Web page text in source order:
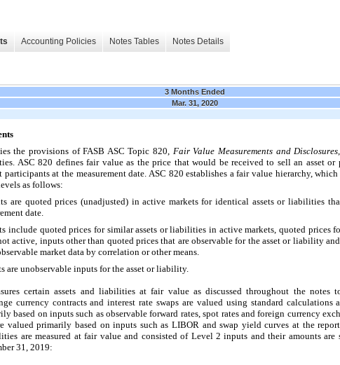
Accounting Policies Notes Tables Notes Details
3 Months Ended
Mar. 31, 2020
the provisions of FASB ASC Topic 820, Fair Value Measurements and Disclosures
ASC 820 defines fair value as the price that would be received to sell an asset
participants at the measurement date. ASC 820 establishes a fair value hierarchy,
as follows:
are quoted prices (unadjusted) in active markets for identical assets or liabilities
date.
include quoted prices for similar assets or liabilities in active markets, quoted prices
active, inputs other than quoted prices that are observable for the asset or liability
market data by correlation or other means.
are unobservable inputs for the asset or liability.
certain assets and liabilities at fair value as discussed throughout the notes
currency contracts and interest rate swaps are valued using standard calculations
based on inputs such as observable forward rates, spot rates and foreign currency
valued primarily based on inputs such as LIBOR and swap yield curves at the
are measured at fair value and consisted of Level 2 inputs and their amounts
31, 2019: